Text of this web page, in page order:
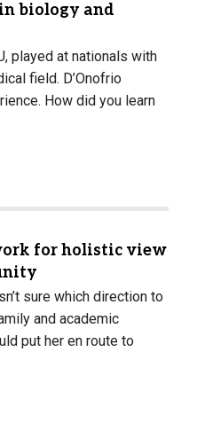
biology and
played at nationals with
field. D’Onofrio
How did you learn
for holistic view
sure which direction to
and academic
put her en route to